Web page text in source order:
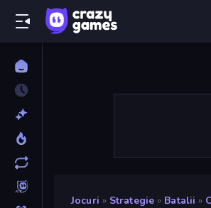
Jocuri » Strategie » Batalii »